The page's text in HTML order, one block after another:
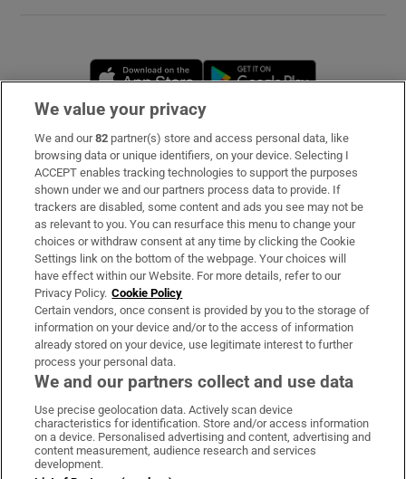
Opens in new window
Subscribe
Support
About Us
Irish Times Products & Services
OUR PARTNERS
Irish Times on WhatsApp
Irish Times on Facebook
Irish Times on X
Irish Times on LinkedIn
Irish Times on Instagram
Terms & Conditions
We value your privacy
We and our82 partner(s) store and access personal data, like
browsing data or unique identifiers, on your device. Selecting I
ACCEPT enables tracking technologies to support the purposes
shown under we and our partners process data to provide. If
trackers are disabled, some content and ads you see may not be
as relevant to you. You can resurface this menu to change your
choices or withdraw consent at any time by clicking the Cookie
Settings link on the bottom of the webpage. Your choices will
have effect within our Website. For more details, refer to our
Privacy Policy. Cookie Policy
Certain vendors, once consent is provided by you to the storage of
information on your device and/or to the access of information
already stored on your device, use legitimate interest to further
process your personal data.
We and our partners collect and use data
Use precise geolocation data. Actively scan device
characteristics for identification. Store and/or access information
on a device. Personalised advertising and content, advertising and
content measurement, audience research and services
development.